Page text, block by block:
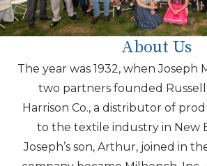
About Us
The year was 1932, when Joseph
two partners founded
Harrison Co., a distributor of
to the textile industry in New
Joseph’s son, Arthur, joined in